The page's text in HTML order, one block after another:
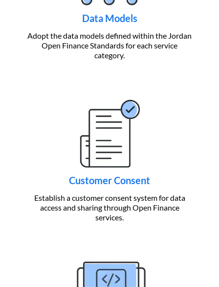
Data Models
Adopt the data models defined within the Jordan
Open Finance Standards for each service
category.
Customer Consent
Establish a customer consent system for data
access and sharing through Open Finance
services.